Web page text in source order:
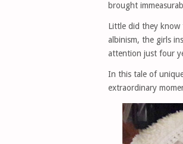
brought
Little did they know
albinism, the girls
attention just four
In this tale of
extraordinary